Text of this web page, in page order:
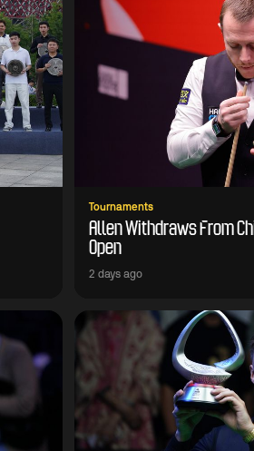
Tournaments
Allen Withdraws From
Open
2 days ago